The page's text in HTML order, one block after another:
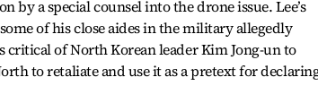
by a special counsel into the drone issue. Lee’s
of his close aides in the military allegedly
of North Korean leader Kim Jong-un to
to retaliate and use it as a pretext for